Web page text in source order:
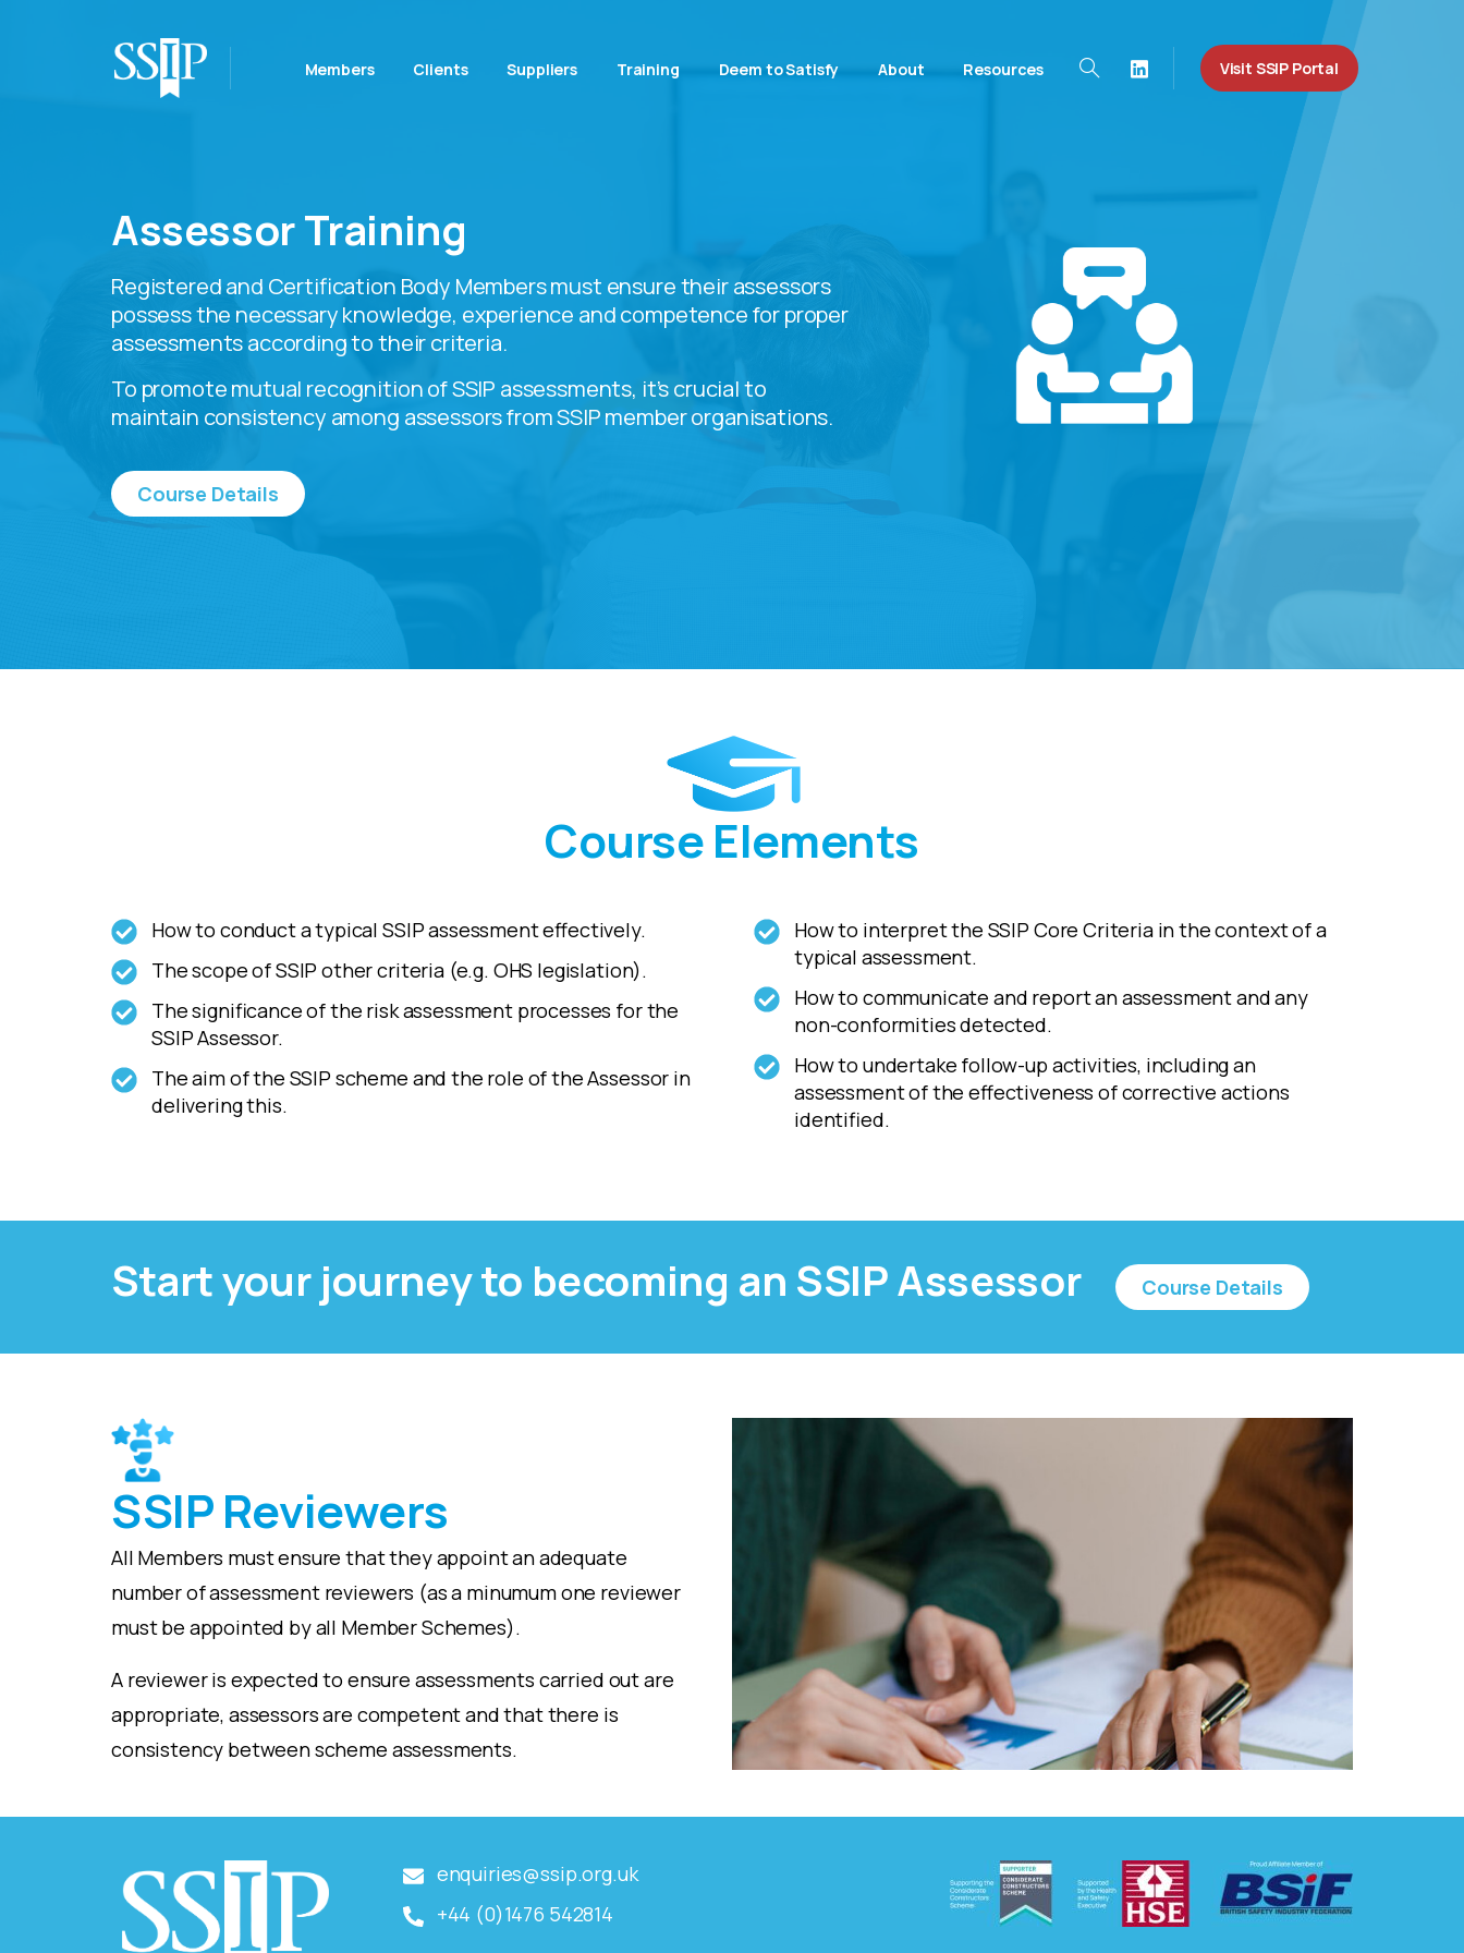
Members Clients Suppliers Training Deem to Satisfy About Resources Visit SSIP Portal
Assessor Training
Registered and Certification Body Members must ensure their assessors
possess the necessary knowledge, experience and competence for proper
assessments according to their criteria.
To promote mutual recognition of SSIP assessments, it’s crucial to
maintain consistency among assessors from SSIP member organisations.
Course Details
Course Elements
How to conduct a typical SSIP assessment effectively.
The scope of SSIP other criteria (e.g. OHS legislation).
The significance of the risk assessment processes for the
SSIP Assessor.
The aim of the SSIP scheme and the role of the Assessor in
delivering this.
How to interpret the SSIP Core Criteria in the context of a
typical assessment.
How to communicate and report an assessment and any
non-conformities detected.
How to undertake follow-up activities, including an
assessment of the effectiveness of corrective actions
identified.
Start your journey to becoming an SSIP Assessor Course Details
SSIP Reviewers
All Members must ensure that they appoint an adequate
number of assessment reviewers (as a minumum one reviewer
must be appointed by all Member Schemes).
A reviewer is expected to ensure assessments carried out are
appropriate, assessors are competent and that there is
consistency between scheme assessments.
enquiries@ssip.org.uk
+44 (0)1476 542814